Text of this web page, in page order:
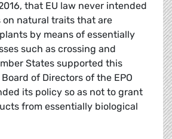
that EU law never intended
natural traits that are
by means of essentially
such as crossing and
States supported this
of Directors of the EPO
its policy so as not to grant
from essentially biological